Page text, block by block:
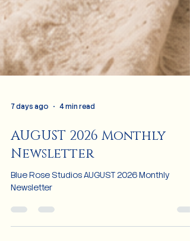
7 days ago 4 min read
AUGUST 2026 Monthly
Newsletter
Newsletter